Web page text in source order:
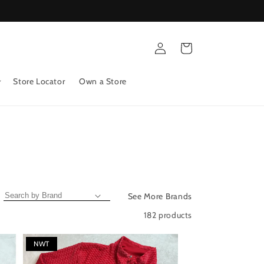
Store Locator Own a Store
Log
in
Cart
See More Brands
182 products
NWT